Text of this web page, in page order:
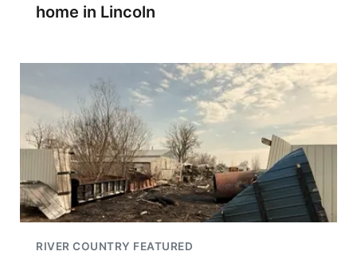
home in Lincoln
RIVER COUNTRY FEATURED